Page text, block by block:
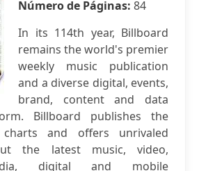
Número de Páginas: 84
In its 114th year, Billboard
remains the world's premier
weekly music publication
and a diverse digital, events,
brand, content and data
Billboard publishes the
and offers unrivaled
the latest music, video,
digital and mobile